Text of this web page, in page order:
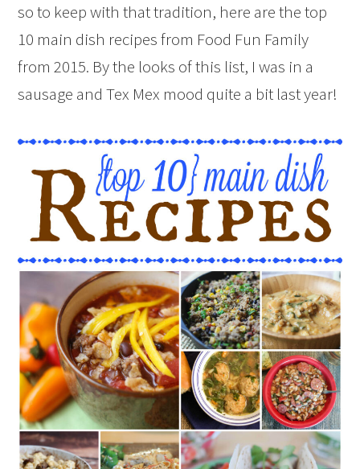
so to keep with that tradition, here are the top
10 main dish recipes from Food Fun Family
from 2015. By the looks of this list, I was in a
sausage and Tex Mex mood quite a bit last year!